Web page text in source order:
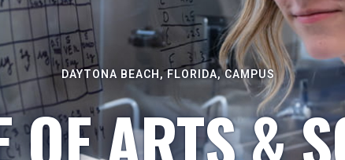
DAYTONA BEACH, FLORIDA, CAMPUS
OF ARTS &